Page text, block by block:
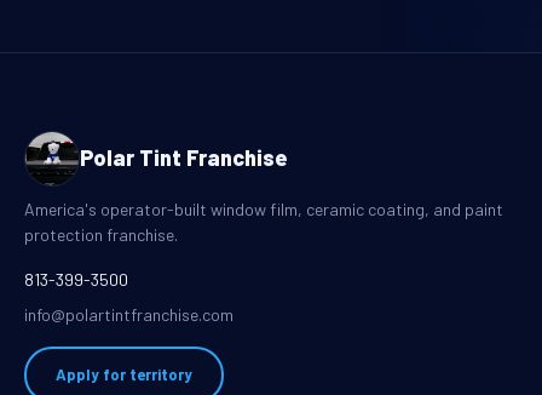
Polar Tint Franchise
America's operator-built window film, ceramic coating, and paint
protection franchise.
813-399-3500
info@polartintfranchise.com
Apply for territory